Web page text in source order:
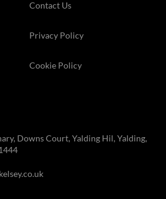
Contact Us
Privacy Policy
Cookie Policy
Downs Court, Yalding Hil, Yalding,
kelsey.co.uk